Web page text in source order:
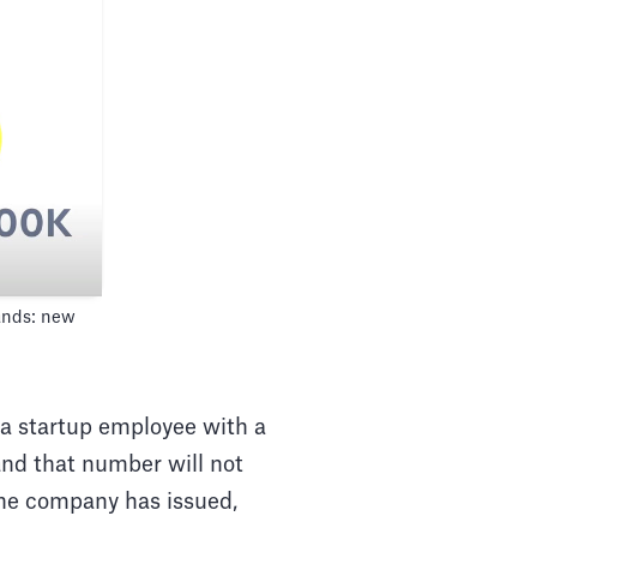
new
startup employee with a
that number will not
company has issued,